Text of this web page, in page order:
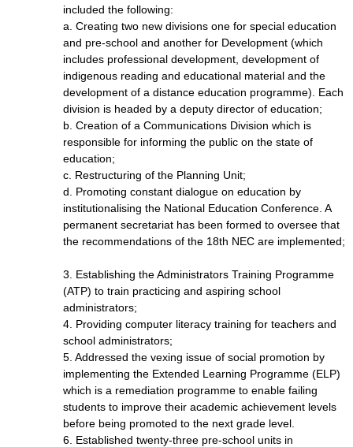
included the following:
a. Creating two new divisions one for special education
and pre-school and another for Development (which
includes professional development, development of
indigenous reading and educational material and the
development of a distance education programme). Each
division is headed by a deputy director of education;
b. Creation of a Communications Division which is
responsible for informing the public on the state of
education;
c. Restructuring of the Planning Unit;
d. Promoting constant dialogue on education by
institutionalising the National Education Conference. A
permanent secretariat has been formed to oversee that
the recommendations of the 18th NEC are implemented;
3. Establishing the Administrators Training Programme
(ATP) to train practicing and aspiring school
administrators;
4. Providing computer literacy training for teachers and
school administrators;
5. Addressed the vexing issue of social promotion by
implementing the Extended Learning Programme (ELP)
which is a remediation programme to enable failing
students to improve their academic achievement levels
before being promoted to the next grade level.
6. Established twenty-three pre-school units in